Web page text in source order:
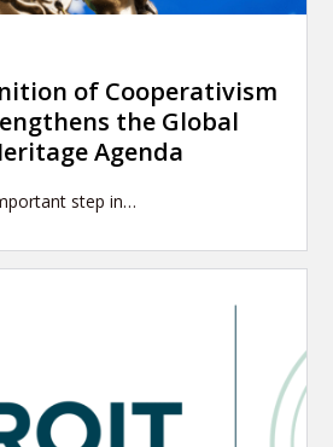
of Cooperativism
the Global
Agenda
step in…